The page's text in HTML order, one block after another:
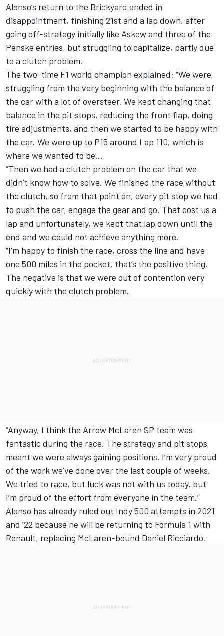
Alonso’s return to the Brickyard ended in
disappointment, finishing 21st and a lap down, after
going off-strategy initially like Askew and three of the
Penske entries, but struggling to capitalize, partly due
to a clutch problem.
The two-time F1 world champion explained: “We were
struggling from the very beginning with the balance of
the car with a lot of oversteer. We kept changing that
balance in the pit stops, reducing the front flap, doing
tire adjustments, and then we started to be happy with
the car. We were up to P15 around Lap 110, which is
where we wanted to be…
“Then we had a clutch problem on the car that we
didn’t know how to solve. We finished the race without
the clutch, so from that point on, every pit stop we had
to push the car, engage the gear and go. That cost us a
lap and unfortunately, we kept that lap down until the
end and we could not achieve anything more.
“I’m happy to finish the race, cross the line and have
one 500 miles in the pocket, that’s the positive thing.
The negative is that we were out of contention very
quickly with the clutch problem.
“Anyway, I think the Arrow McLaren SP team was
fantastic during the race. The strategy and pit stops
meant we were always gaining positions. I’m very proud
of the work we’ve done over the last couple of weeks.
We tried to race, but luck was not with us today, but
I’m proud of the effort from everyone in the team.”
Alonso has already ruled out Indy 500 attempts in 2021
and ’22 because he will be returning to Formula 1 with
Renault, replacing McLaren-bound Daniel Ricciardo.